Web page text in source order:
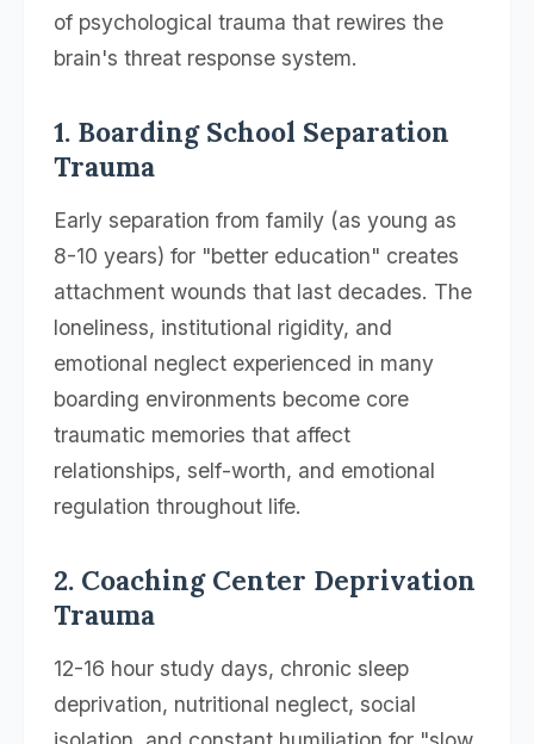
of psychological trauma that rewires the
brain's threat response system.
1. Boarding School Separation
Trauma
Early separation from family (as young as
8-10 years) for "better education" creates
attachment wounds that last decades. The
loneliness, institutional rigidity, and
emotional neglect experienced in many
boarding environments become core
traumatic memories that affect
relationships, self-worth, and emotional
regulation throughout life.
2. Coaching Center Deprivation
Trauma
12-16 hour study days, chronic sleep
deprivation, nutritional neglect, social